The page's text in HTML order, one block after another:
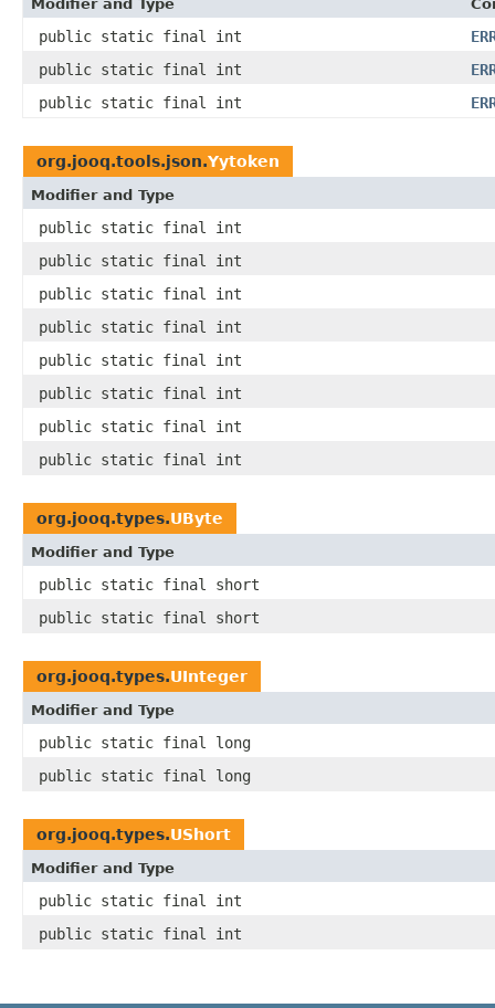
Modifier and Type
public static final int
public static final int
public static final int
org.jooq.tools.json.Yytoken
Modifier and Type
public static final int
public static final int
public static final int
public static final int
public static final int
public static final int
public static final int
public static final int
org.jooq.types.UByte
Modifier and Type
public static final short
public static final short
org.jooq.types.UInteger
Modifier and Type
public static final long
public static final long
org.jooq.types.UShort
Modifier and Type
public static final int
public static final int